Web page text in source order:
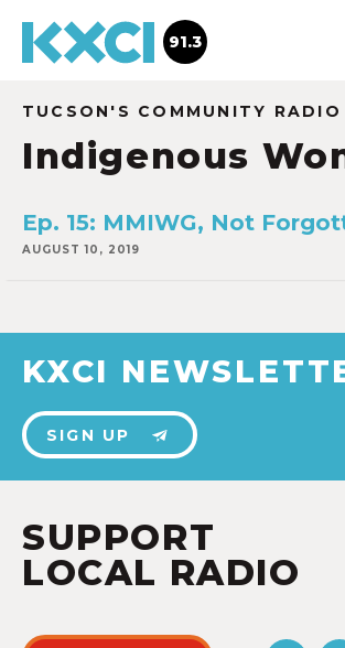
91.3
TUCSON'S COMMUNITY RADIO
Indigenous
Ep. 15: MMIWG, Not
AUGUST 10, 2019
KXCI
SIGN UP
SUPPORT
LOCAL RADIO